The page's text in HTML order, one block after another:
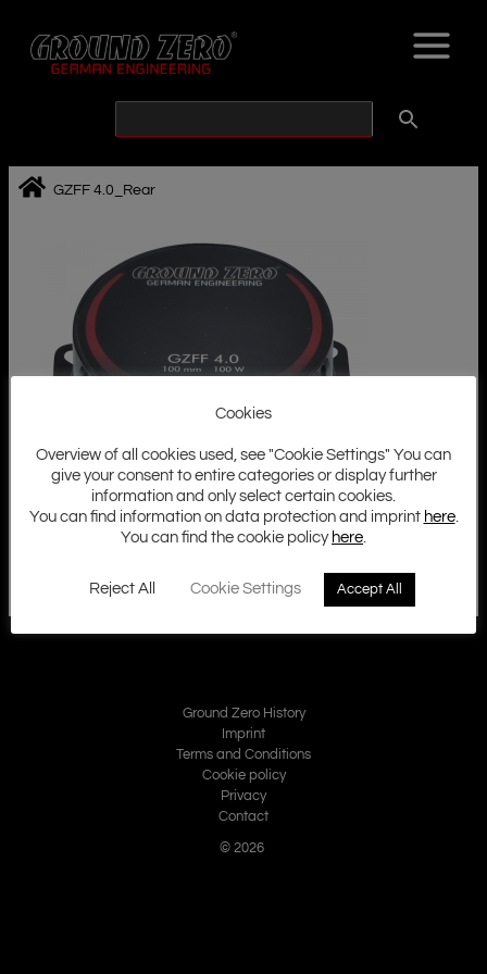
content
GZFF 4.0_Rear
Ground Zero History
Imprint
Terms and Conditions
Cookie policy
Privacy
Contact
© 2026
Cookies
Overview of all cookies used, see "Cookie Settings" You can
give your consent to entire categories or display further
information and only select certain cookies.
You can find information on data protection and imprint here.
You can find the cookie policy here.
Reject All Cookie Settings Accept All